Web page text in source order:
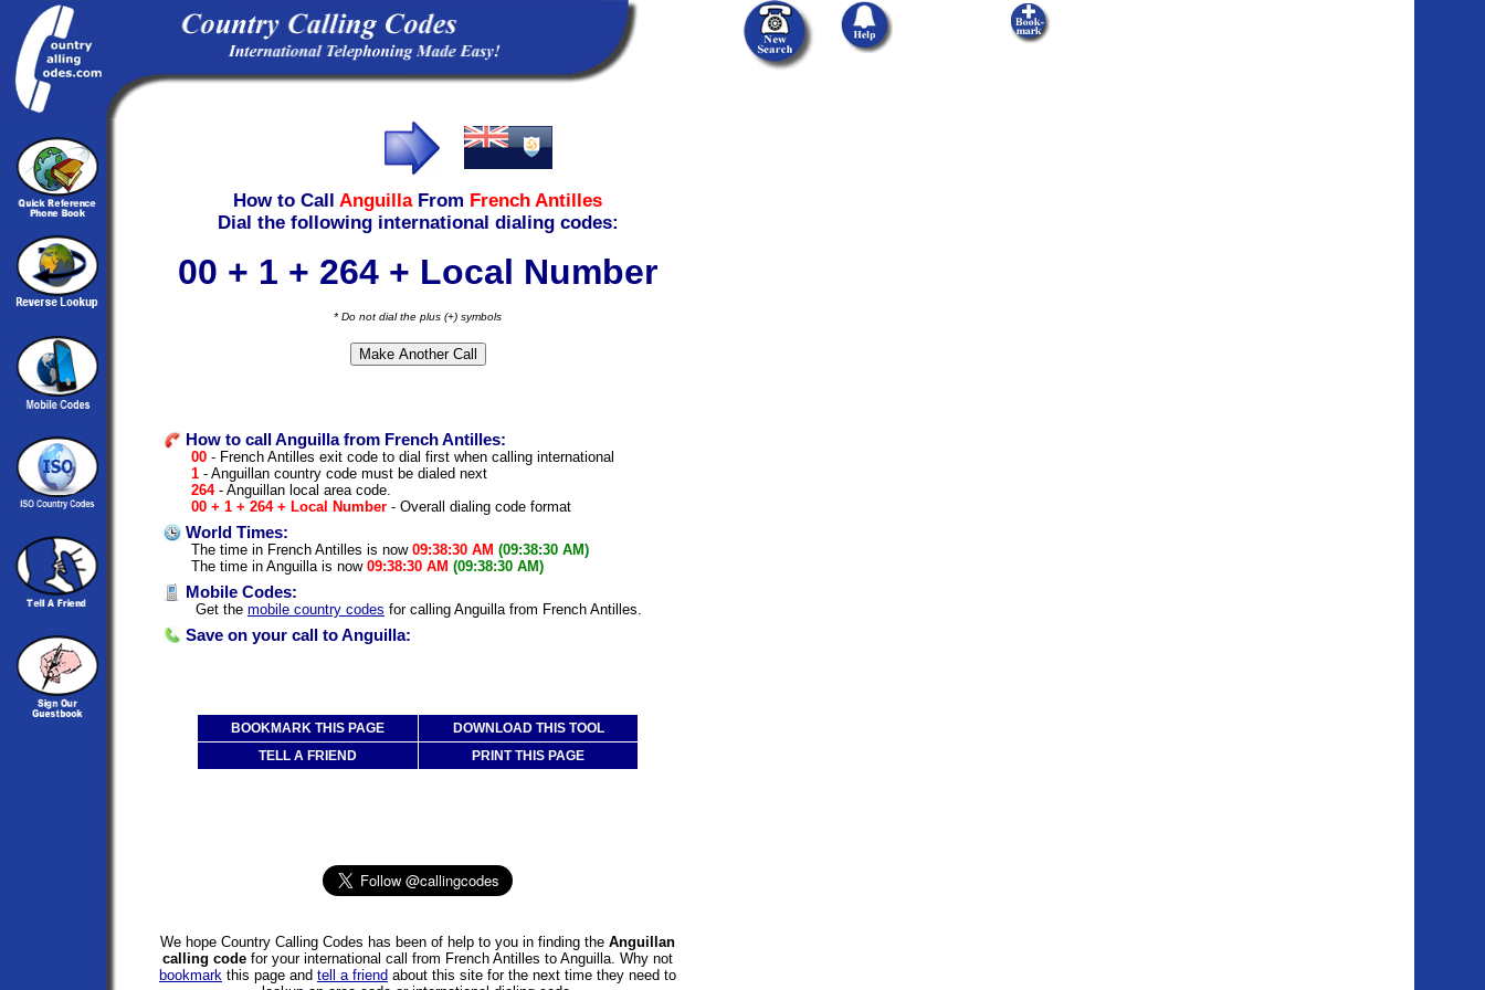
How to Call Anguilla From French Antilles
Dial the following international dialing codes:
00 + 1 + 264 + Local Number
* Do not dial the plus (+) symbols
How to call Anguilla from French Antilles:
00 - French Antilles exit code to dial first when calling international
1 - Anguillan country code must be dialed next
264- Anguillan local area code.
00 + 1 + 264 + Local Number - Overall dialing code format
World Times:
The time in French Antilles is now 09:38:30 AM (09:38:30 AM)
The time in Anguilla is now 09:38:30 AM (09:38:30 AM)
Mobile Codes:
Get the mobile country codes for calling Anguilla from French Antilles.
Save on your call to Anguilla:
BOOKMARK THIS PAGE
DOWNLOAD THIS TOOL
TELL A FRIEND
PRINT THIS PAGE
We hope Country Calling Codes has been of help to you in finding the Anguillan
calling code for your international call from French Antilles to Anguilla. Why not
bookmark this page and tell a friend about this site for the next time they need to